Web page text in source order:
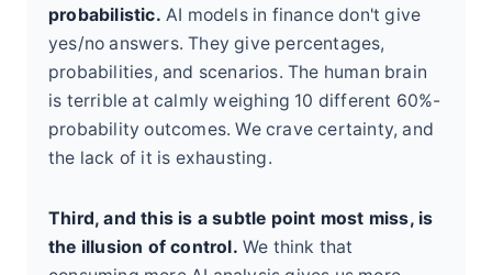
probabilistic. AI models in finance don't give
yes/no answers. They give percentages,
probabilities, and scenarios. The human brain
is terrible at calmly weighing 10 different 60%-
probability outcomes. We crave certainty, and
the lack of it is exhausting.
Third, and this is a subtle point most miss, is
the illusion of control. We think that